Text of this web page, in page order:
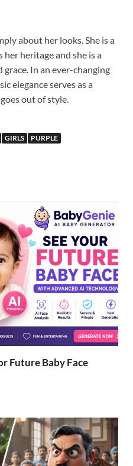
about her looks. She is a
her heritage and she is a
In an ever-changing
elegance serves as a
out of style.
GIRLS PURPLE
Future Baby Face